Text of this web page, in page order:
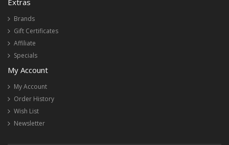
Extras
Brands
Gift Certificates
Affiliate
Specials
My Account
My Account
Order History
Wish List
Newsletter